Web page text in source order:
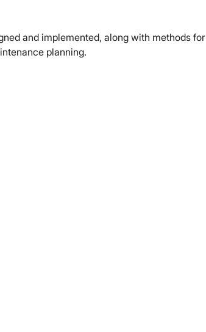
and implemented, along with methods for
planning.